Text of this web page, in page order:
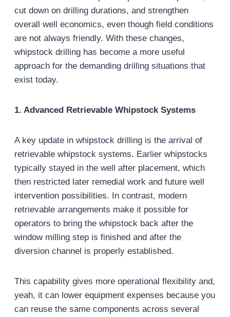
cut down on drilling durations, and strengthen
overall well economics, even though field conditions
are not always friendly. With these changes,
whipstock drilling has become a more useful
approach for the demanding drilling situations that
exist today.
1. Advanced Retrievable Whipstock Systems
A key update in whipstock drilling is the arrival of
retrievable whipstock systems. Earlier whipstocks
typically stayed in the well after placement, which
then restricted later remedial work and future well
intervention possibilities. In contrast, modern
retrievable arrangements make it possible for
operators to bring the whipstock back after the
window milling step is finished and after the
diversion channel is properly established.
This capability gives more operational flexibility and,
yeah, it can lower equipment expenses because you
can reuse the same components across several